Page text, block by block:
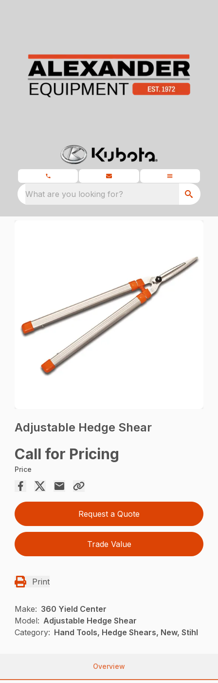
What are you looking for?
Adjustable Hedge Shear
Call for Pricing
Price
Request a Quote
Trade Value
Print
Make: 360 Yield Center
Model: Adjustable Hedge Shear
Category: Hand Tools, Hedge Shears, New, Stihl
Overview